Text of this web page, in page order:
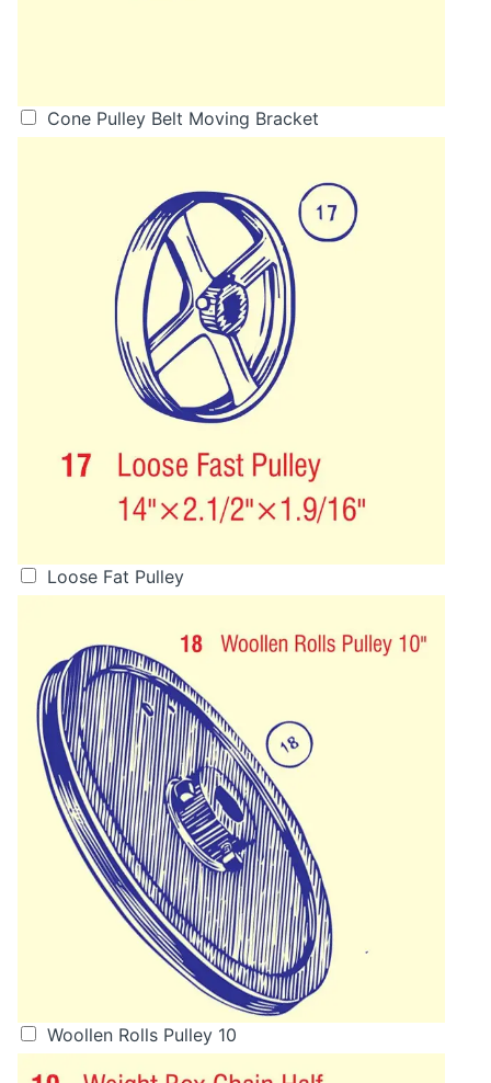
Cone Pulley Belt Moving Bracket
Loose Fat Pulley
Woollen Rolls Pulley 10